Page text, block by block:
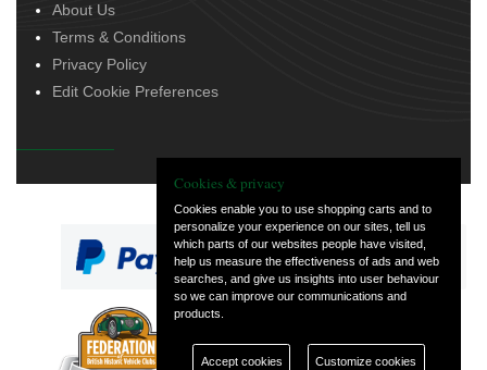
About Us
Terms & Conditions
Privacy Policy
Edit Cookie Preferences
and Classic Spares
Cookies & privacy
Cookies enable you to use shopping carts and to
personalize your experience on our sites, tell us
which parts of our websites people have visited,
help us measure the effectiveness of ads and web
searches, and give us insights into user behaviour
so we can improve our communications and
products.
Accept cookies Customize cookies